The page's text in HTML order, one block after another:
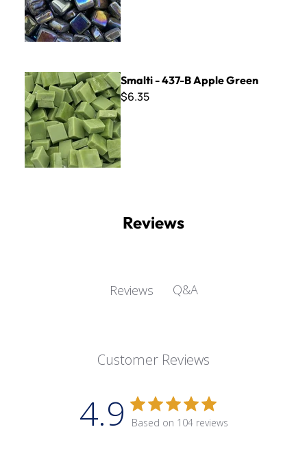
Smalti - 437-B Apple Green
Smalti - 437-B Apple Green
$6.35
Reviews
Reviews Q&A
Customer Reviews
4.9 Based on 104 reviews